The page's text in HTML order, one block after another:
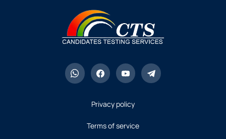
Privacy policy
Terms of service